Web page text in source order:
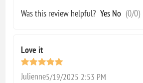
Was this review helpful? Yes No (0/0)
Love it
Julienne5/19/2025 2:53 PM